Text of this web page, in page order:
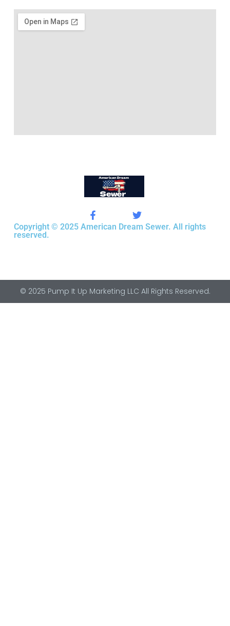
Copyright © 2025 American Dream Sewer. All rights
reserved.
© 2025 Pump It Up Marketing LLC All Rights Reserved.